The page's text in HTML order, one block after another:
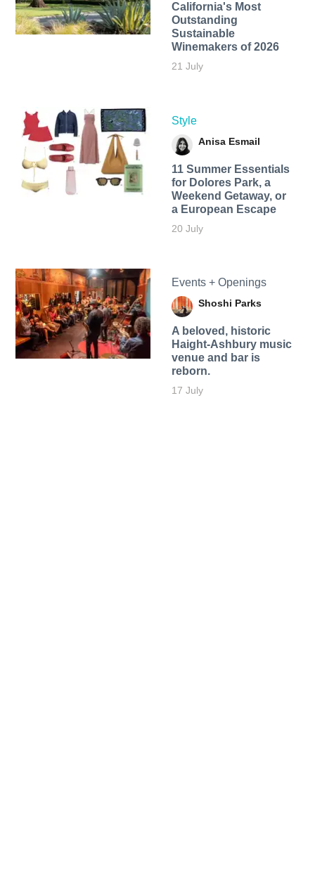
California's Most
Outstanding
Sustainable
Winemakers of 2026
21 July
Style
Anisa Esmail
11 Summer Essentials
for Dolores Park, a
Weekend Getaway, or
a European Escape
20 July
Events + Openings
Shoshi Parks
A beloved, historic
Haight-Ashbury music
venue and bar is
reborn.
17 July